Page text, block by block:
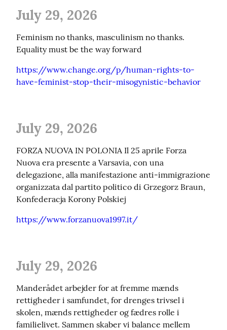
July 29, 2026
Feminism no thanks, masculinism no thanks.
Equality must be the way forward
https://www.change.org/p/human-rights-to-
have-feminist-stop-their-misogynistic-behavior
July 29, 2026
FORZA NUOVA IN POLONIA Il 25 aprile Forza
Nuova era presente a Varsavia, con una
delegazione, alla manifestazione anti-immigrazione
organizzata dal partito politico di Grzegorz Braun,
Konfederacja Korony Polskiej
https://www.forzanuova1997.it/
July 29, 2026
Manderådet arbejder for at fremme mænds
rettigheder i samfundet, for drenges trivsel i
skolen, mænds rettigheder og fædres rolle i
familielivet. Sammen skaber vi balance mellem